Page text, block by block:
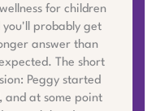
for children
you'll probably get
answer than
The short
Peggy started
and at some point